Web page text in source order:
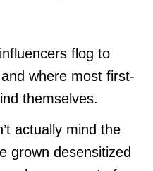
flog to
where most first-
themselves.
actually mind the
grown desensitized